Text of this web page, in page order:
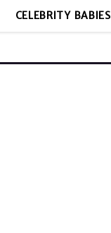
CELEBRITY BABIES